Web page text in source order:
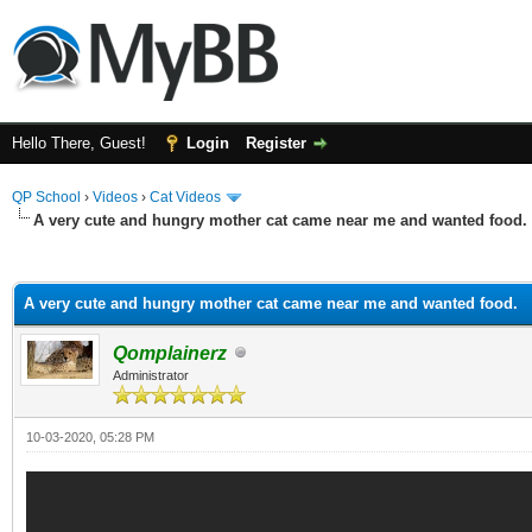
Hello There, Guest! Login Register
QP School › Videos › Cat Videos
A very cute and hungry mother cat came near me and wanted food.
A very cute and hungry mother cat came near me and wanted food.
Qomplainerz
Administrator
10-03-2020, 05:28 PM